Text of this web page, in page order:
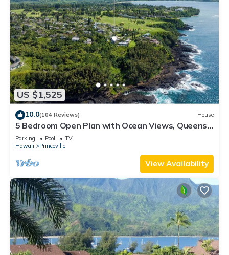
US $1,525
10.0(104 Reviews) House
5 Bedroom Open Plan with Ocean Views, Queens
Bath, Bali Hai, and Golf Course
Parking Pool
TV
Hawaii
Princeville
View Availability